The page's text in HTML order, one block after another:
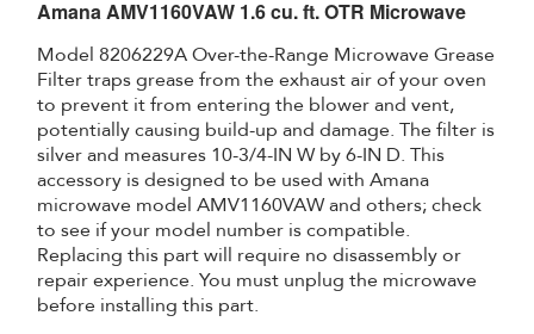
Amana AMV1160VAW 1.6 cu. ft. OTR Microwave
Model 8206229A Over-the-Range Microwave Grease
Filter traps grease from the exhaust air of your oven
to prevent it from entering the blower and vent,
potentially causing build-up and damage. The filter is
silver and measures 10-3/4-IN W by 6-IN D. This
accessory is designed to be used with Amana
microwave model AMV1160VAW and others; check
to see if your model number is compatible.
Replacing this part will require no disassembly or
repair experience. You must unplug the microwave
before installing this part.